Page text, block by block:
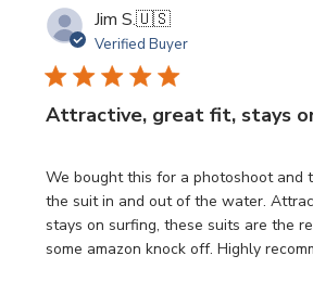
Jim S.🇺🇸
Verified Buyer
Attractive, great fit, stays
We bought this for a photoshoot and
the suit in and out of the water.
stays on surfing, these suits are the
some amazon knock off. Highly